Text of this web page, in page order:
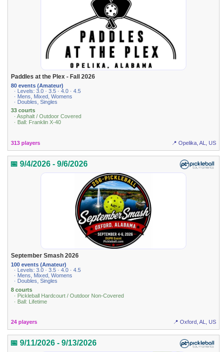
Paddles at the Plex - Fall 2026
80 events (Amateur)
· Levels: 3.0 · 3.5 · 4.0 · 4.5
· Mens, Mixed, Womens
· Doubles, Singles
33 courts
· Asphalt / Outdoor Covered
· Ball: Franklin X-40
313 players 📍 Opelika, AL, US
📅 9/4/2026 - 9/6/2026
September Smash 2026
100 events (Amateur)
· Levels: 3.0 · 3.5 · 4.0 · 4.5
· Mens, Mixed, Womens
· Doubles, Singles
8 courts
· Pickleball Hardcourt / Outdoor Non-Covered
· Ball: Lifetime
24 players 📍 Oxford, AL, US
📅 9/11/2026 - 9/13/2026